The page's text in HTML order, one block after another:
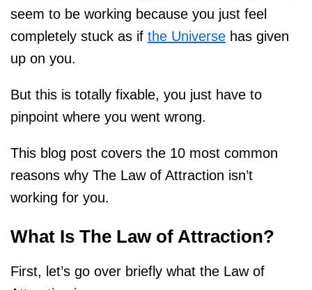
seem to be working because you just feel
completely stuck as if the Universe has given
up on you.
But this is totally fixable, you just have to
pinpoint where you went wrong.
This blog post covers the 10 most common
reasons why The Law of Attraction isn’t
working for you.
What Is The Law of Attraction?
First, let’s go over briefly what the Law of